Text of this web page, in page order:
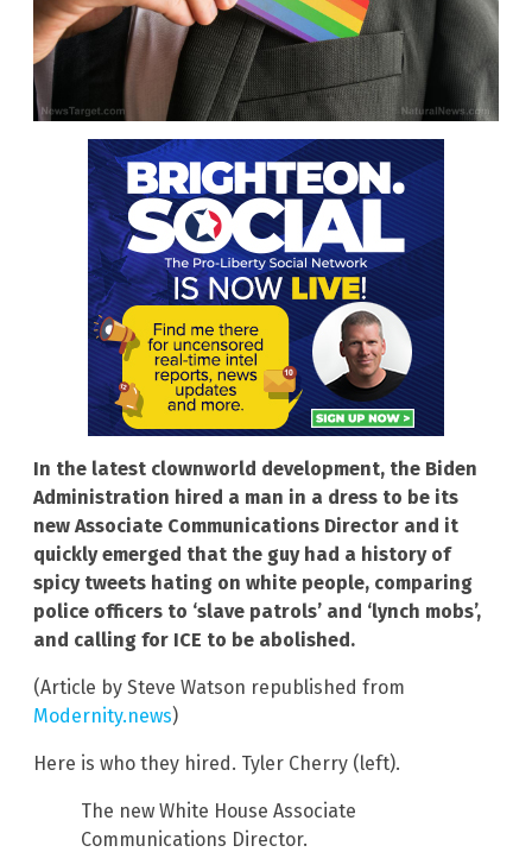
In the latest clownworld development, the Biden
Administration hired a man in a dress to be its
new Associate Communications Director and it
quickly emerged that the guy had a history of
spicy tweets hating on white people, comparing
police officers to ‘slave patrols’ and ‘lynch mobs’,
and calling for ICE to be abolished.
(Article by Steve Watson republished from
Modernity.news)
Here is who they hired. Tyler Cherry (left).
The new White House Associate
Communications Director.